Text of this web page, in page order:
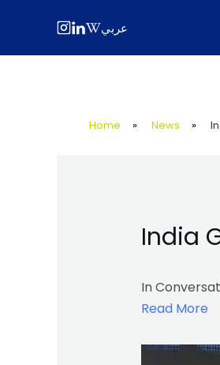
content
عربي
Home » News »
India
In
Read More
navigation